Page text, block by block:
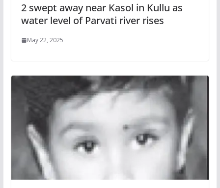
2 swept away near Kasol in Kullu as
water level of Parvati river rises
May 22, 2025